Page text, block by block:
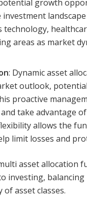
growth
technology,
areas as market
: Dynamic asset
outlook,
proactive
take advantage
allows the
limit losses and
asset allocation
investing,
asset classes.